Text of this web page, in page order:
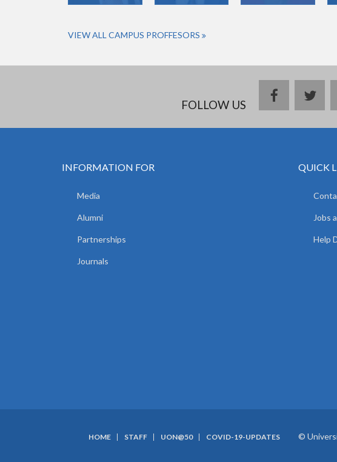
VIEW ALL CAMPUS PROFFESORS
FOLLOW US
facebook
INFORMATION FOR
Media
Alumni
Partnerships
Journals
QUICK
Jobs
Help
HOME STAFF UON@50 COVID-19-UPDATES ©